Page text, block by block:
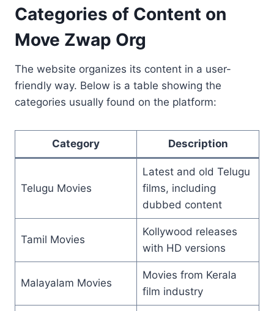
Categories of Content on
Move Zwap Org
The website organizes its content in a user-
friendly way. Below is a table showing the
categories usually found on the platform:
Category Description
Telugu Movies
Latest and old Telugu
films, including
dubbed content
Tamil Movies
Kollywood releases
with HD versions
Malayalam Movies
Movies from Kerala
film industry